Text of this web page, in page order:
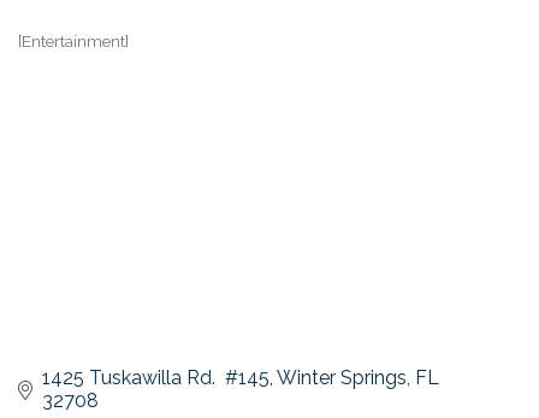
[Entertainment]
1425 Tuskawilla Rd.  #145 Winter Springs FL
32708